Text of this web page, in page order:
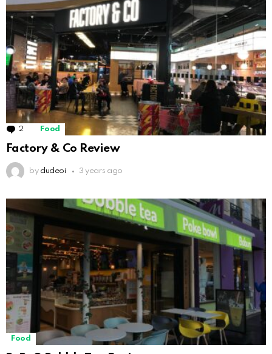
2 Comments
Food
Factory & Co Review
by dudeoi 3 years ago
Food